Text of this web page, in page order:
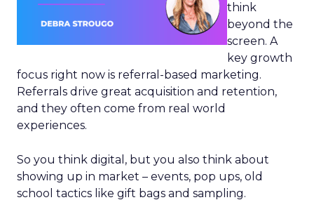
think
beyond the
screen. A
key growth
focus right now is referral-based marketing.
Referrals drive great acquisition and retention,
and they often come from real world
experiences.
So you think digital, but you also think about
showing up in market – events, pop ups, old
school tactics like gift bags and sampling.